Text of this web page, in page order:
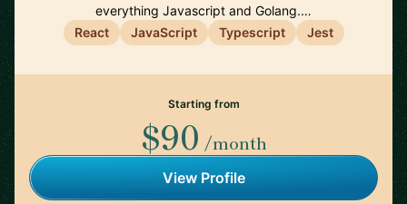
everything Javascript and Golang.…
React
JavaScript Typescript Jest
Starting from
$90 /month
View Profile